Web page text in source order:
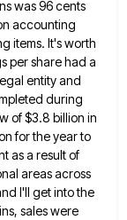
was 96 cents
accounting
items. It's worth
per share had a
entity and
during
of $3.8 billion in
for the yearto
as a result of
areas across
I'll get into the
saleswere